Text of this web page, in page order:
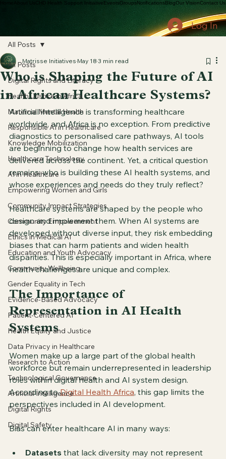
CHD Health Support InitiativeEventsGroupsNotificationsBlogOur VisionContact Us
Log In
All Posts
Digital Rights and Literacy
Health Justice in Africa
Maternal Mental Health
Responsible AI in Healthcare
Knowledge Mobilization
Healthcare Technology
AI in Healthcare
Empowering Women and Girls
Community Impact Strategies
Community Empowerment
Ethics in Medical AI
Education and Youth Advocacy
Community Wellbeing
Gender Equality in Tech
Evidence-Based Advocacy
Patient-Centered AI
Health Equity and Justice
Data Privacy in Healthcare
Research to Action
Technological Governance
Artificial Intelligence
Digital Rights
Digital Safety
All Posts
Who is Shaping the Future of AI
in African Healthcare Systems?
Matrisse Initiatives May 18 3 min read
Artificial intelligence is transforming healthcare
worldwide, and Africa is no exception. From predictive
diagnostics to personalised care pathways, AI tools
are beginning to change how health services are
delivered across the continent. Yet, a critical question
remains: who is building these AI health systems, and
whose experiences and needs do they truly reflect?
Healthcare systems are shaped by the people who
design and implement them. When AI systems are
developed without diverse input, they risk embedding
biases that can harm patients and widen health
disparities. This is especially important in Africa, where
health challenges are unique and complex.
The Importance of
Representation in AI Health
Systems
Women make up a large part of the global health
workforce but remain underrepresented in leadership
roles within digital health and AI system design.
According to Digital Health Africa, this gap limits the
perspectives included in AI development.
Bias can enter healthcare AI in many ways:
Datasets that lack diversity may not represent